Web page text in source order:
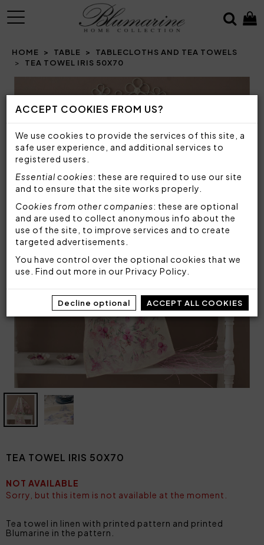
ACCEPT COOKIES FROM US?
We use cookies to provide the services of this site, a
safe user experience, and additional services to
registered users.
Essential cookies: these are required to use our site
and to ensure that the site works properly.
Cookies from other companies: these are optional
and are used to collect anonymous info about the
use of the site, to improve services and to create
targeted advertisements.
You have control over the optional cookies that we
use. Find out more in our Privacy Policy
Decline optional ACCEPT ALL COOKIES
MENU
HOME TABLE
TABLECLOTHS AND TEA TOWELS
TEA TOWEL IRIS 50X70
Prev
TEA TOWEL IRIS 50X70
NOT AVAILABLE
Sorry, but this item is not available at the moment.
Tea towel in linen with printed pattern and printed
Blumarine in the pattern.